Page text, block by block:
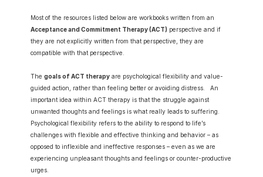
Acceptance and Commitment Therapy (ACT) perspective and if
they are not explicitly written from that perspective, they are
compatible with that perspective.
The goals of ACT therapy are psychological flexibility and value-
guided action, rather than feeling better or avoiding distress.   An
important idea within ACT therapy is that the struggle against
unwanted thoughts and feelings is what really leads to suffering.
Psychological flexibility refers to the ability to respond to life’s
challenges with flexible and effective thinking and behavior – as
opposed to inflexible and ineffective responses – even as we are
experiencing unpleasant thoughts and feelings or counter-productive
urges.